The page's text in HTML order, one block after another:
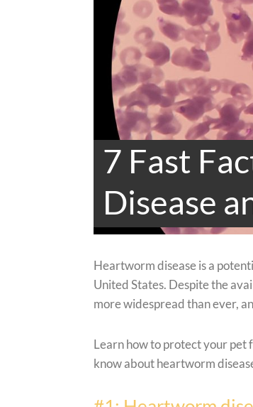
7 Fast
Disease
Heartworm disease is a
United States. Despite the
more widespread than ever,
Learn how to protect your pet
know about heartworm